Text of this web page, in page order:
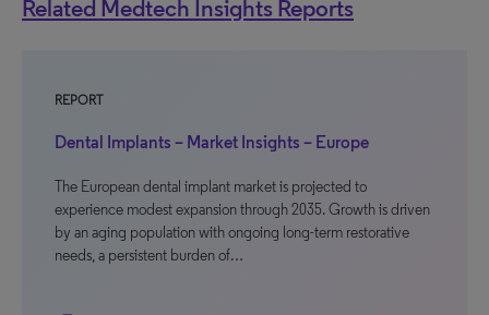
Related Medtech Insights Reports
REPORT
Dental Implants – Market Insights – Europe
The European dental implant market is projected to
experience modest expansion through 2035. Growth is driven
by an aging population with ongoing long-term restorative
needs, a persistent burden of…